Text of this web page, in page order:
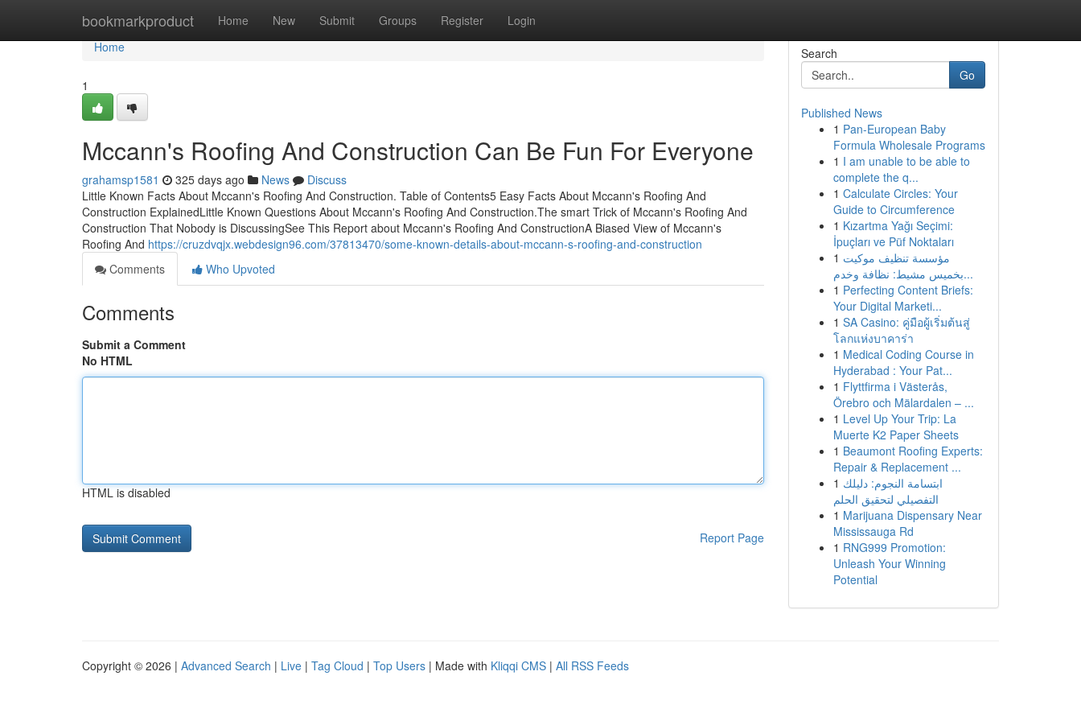
bookmarkproduct Home New Submit Groups Register Login
Home
Home
1
Mccann's Roofing And Construction Can Be Fun For Everyone
grahamsp1581 325 days ago News
Discuss
Little Known Facts About Mccann's Roofing And Construction. Table of Contents5 Easy Facts About Mccann's Roofing And
Construction ExplainedLittle Known Questions About Mccann's Roofing And Construction.The smart Trick of Mccann's Roofing And
Construction That Nobody is DiscussingSee This Report about Mccann's Roofing And ConstructionA Biased View of Mccann's
Roofing And https://cruzdvqjx.webdesign96.com/37813470/some-known-details-about-mccann-s-roofing-and-construction
Comments
Who Upvoted
Comments
Submit a Comment
No HTML
HTML is disabled
Report Page
Search
Go
Published News
1 Pan-European Baby
Formula Wholesale Programs
1 I am unable to be able to
complete the q...
1 Calculate Circles: Your
Guide to Circumference
1 Kızartma Yağı Seçimi:
İpuçları ve Püf Noktaları
1 مؤسسة تنظيف موكيت
بخميس مشيط: نظافة وخدم...
1 Perfecting Content Briefs:
Your Digital Marketi...
1 SA Casino: คู่มือผู้เริ่มต้นสู่
โลกแห่งบาคาร่า
1 Medical Coding Course in
Hyderabad : Your Pat...
1 Flyttfirma i Västerås,
Örebro och Mälardalen – ...
1 Level Up Your Trip: La
Muerte K2 Paper Sheets
1 Beaumont Roofing Experts:
Repair & Replacement ...
1 ابتسامة النجوم: دليلك
التفصيلي لتحقيق الحلم
1 Marijuana Dispensary Near
Mississauga Rd
1 RNG999 Promotion:
Unleash Your Winning
Potential
Copyright © 2026 | Advanced Search | Live | Tag Cloud | Top Users | Made with Kliqqi CMS | All RSS Feeds